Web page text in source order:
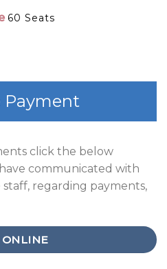
60 Seats
Payment
click the below
communicated with
regarding payments,
ONLINE